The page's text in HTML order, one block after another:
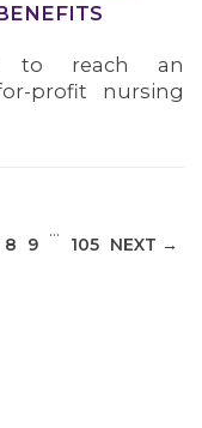
to reach an
profit nursing
8 9
…
105 NEXT →